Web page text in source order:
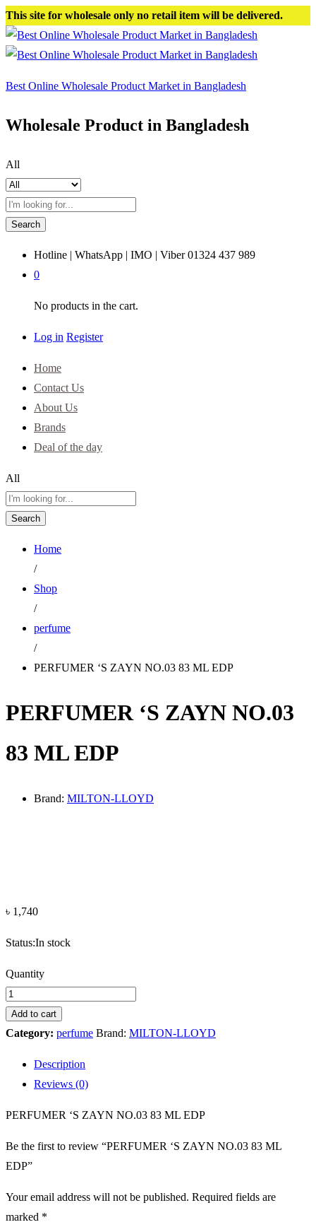
This site for wholesale only no retail item will be delivered.
Best Online Wholesale Product Market in Bangladesh
Wholesale Product in Bangladesh
All
Search
Hotline | WhatsApp | IMO | Viber 01324 437 989
0
No products in the cart.
Log in Register
Home
Contact Us
About Us
Brands
Deal of the day
All
Search
Home
/
Shop
/
perfume
/
PERFUMER ‘S ZAYN NO.03 83 ML EDP
PERFUMER ‘S ZAYN NO.03
83 ML EDP
Brand: MILTON-LLOYD
৳ 1,740
Status:In stock
PERFUMER
'S
ZAYN
NO.03
quantity
Quantity
Add to cart
Category: perfume Brand: MILTON-LLOYD
Description
Reviews (0)
PERFUMER ‘S ZAYN NO.03 83 ML EDP
Be the first to review “PERFUMER ‘S ZAYN NO.03 83 ML
EDP”
Your email address will not be published. Required fields are
marked *